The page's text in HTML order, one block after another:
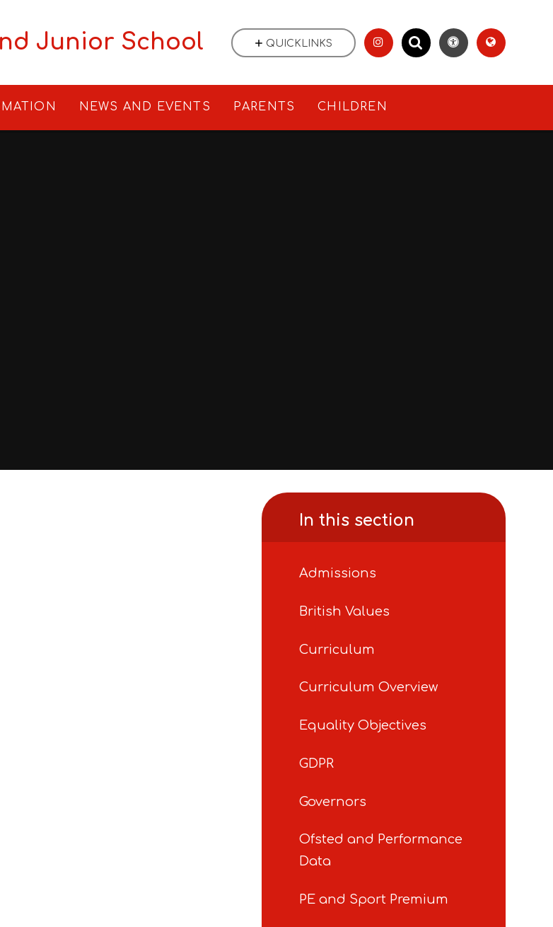
Junior School
NEWS AND EVENTS PARENTS CHILDREN
QUICKLINKS
In this section
Admissions
British Values
Curriculum
Curriculum Overview
Equality Objectives
GDPR
Governors
Ofsted and Performance
Data
PE and Sport Premium